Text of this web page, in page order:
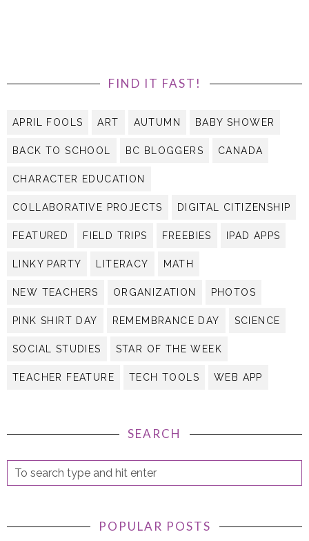
FIND IT FAST!
APRIL FOOLS ART AUTUMN BABY SHOWER
BACK TO SCHOOL BC BLOGGERS CANADA
CHARACTER EDUCATION
COLLABORATIVE PROJECTS DIGITAL CITIZENSHIP
FEATURED FIELD TRIPS FREEBIES IPAD APPS
LINKY PARTY LITERACY MATH
NEW TEACHERS ORGANIZATION PHOTOS
PINK SHIRT DAY REMEMBRANCE DAY SCIENCE
SOCIAL STUDIES STAR OF THE WEEK
TEACHER FEATURE TECH TOOLS WEB APP
SEARCH
POPULAR POSTS